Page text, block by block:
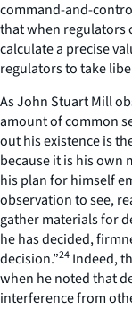
command-and-
that when regulators
calculate a precise
regulators to take
As John Stuart Mill
amount of common
out his existence is
because it is his own
his plan for himself
observation to see,
gather materials for
he has decided,
decision.”24 Indeed,
when he noted that
interference from